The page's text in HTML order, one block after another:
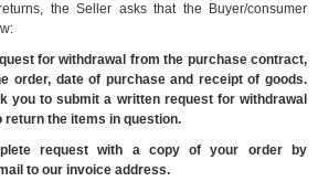
the Seller asks that the Buyer/consumer
for withdrawal from the purchase contract,
order, date of purchase and receipt of goods.
you to submit a written request for withdrawal
the items in question.
request with a copy of your order by
to our invoice address.